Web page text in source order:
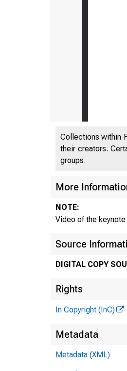
Collections within
their creators.
groups.
More
NOTE:
Video of the
Source
DIGITAL COPY
Rights
In Copyright (InC)
Metadata
Metadata (XML)